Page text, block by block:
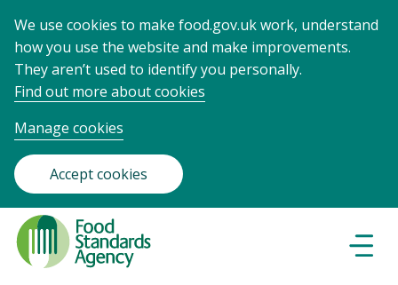
We use cookies to make food.gov.uk work, understand
how you use the website and make improvements.
They aren’t used to identify you personally.
Find out more about cookies
Manage cookies
Accept cookies
Food
Standards
Agency